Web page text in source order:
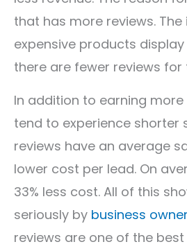
that has more reviews.
expensive products
there are fewer reviews
In addition to earning
tend to experience shorter
reviews have an average
lower cost per lead. On
33% less cost. All of this
seriously by business
reviews are one of the